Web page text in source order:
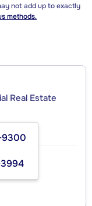
not add up to exactly
methods.
Real Estate
9300
3994
INC.